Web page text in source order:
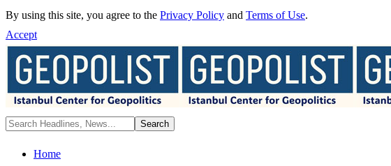
By using this site, you agree to the Privacy Policy and Terms of Use.
Accept
Home